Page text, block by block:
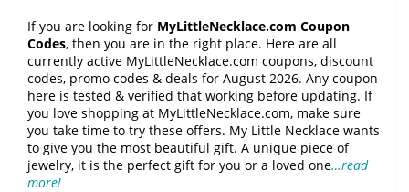
If you are looking for MyLittleNecklace.com Coupon
Codes, then you are in the right place. Here are all
currently active MyLittleNecklace.com coupons, discount
codes, promo codes & deals for August 2026. Any coupon
here is tested & verified that working before updating. If
you love shopping at MyLittleNecklace.com, make sure
you take time to try these offers. My Little Necklace wants
to give you the most beautiful gift. A unique piece of
jewelry, it is the perfect gift for you or a loved one…read
more!